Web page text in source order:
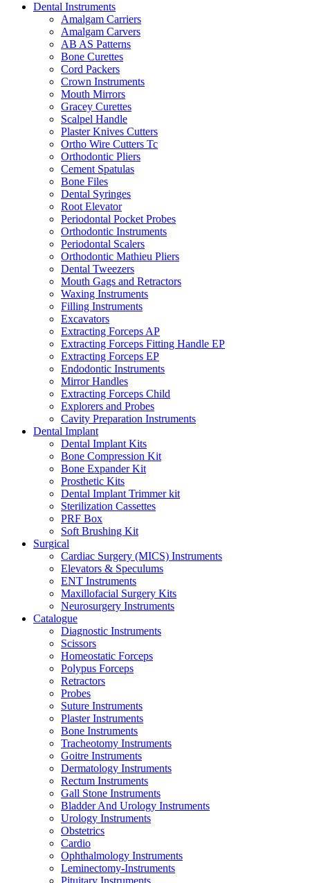
Dental Instruments
Amalgam Carriers
Amalgam Carvers
AB AS Patterns
Bone Curettes
Cord Packers
Crown Instruments
Mouth Mirrors
Gracey Curettes
Scalpel Handle
Plaster Knives Cutters
Ortho Wire Cutters Tc
Orthodontic Pliers
Cement Spatulas
Bone Files
Dental Syringes
Root Elevator
Periodontal Pocket Probes
Orthodontic Instruments
Periodontal Scalers
Orthodontic Mathieu Pliers
Dental Tweezers
Mouth Gags and Retractors
Waxing Instruments
Filling Instruments
Excavators
Extracting Forceps AP
Extracting Forceps Fitting Handle EP
Extracting Forceps EP
Endodontic Instruments
Mirror Handles
Extracting Forceps Child
Explorers and Probes
Cavity Preparation Instruments
Dental Implant
Dental Implant Kits
Bone Compression Kit
Bone Expander Kit
Prosthetic Kits
Dental Implant Trimmer kit
Sterilization Cassettes
PRF Box
Soft Brushing Kit
Surgical
Cardiac Surgery (MICS) Instruments
Elevators & Speculums
ENT Instruments
Maxillofacial Surgery Kits
Neurosurgery Instruments
Catalogue
Diagnostic Instruments
Scissors
Homeostatic Forceps
Polypus Forceps
Retractors
Probes
Suture Instruments
Plaster Instruments
Bone Instruments
Tracheotomy Instruments
Goitre Instruments
Dermatology Instruments
Rectum Instruments
Gall Stone Instruments
Bladder And Urology Instruments
Urology Instruments
Obstetrics
Cardio
Ophthalmology Instruments
Leminectomy-Instruments
Pituitary Instruments